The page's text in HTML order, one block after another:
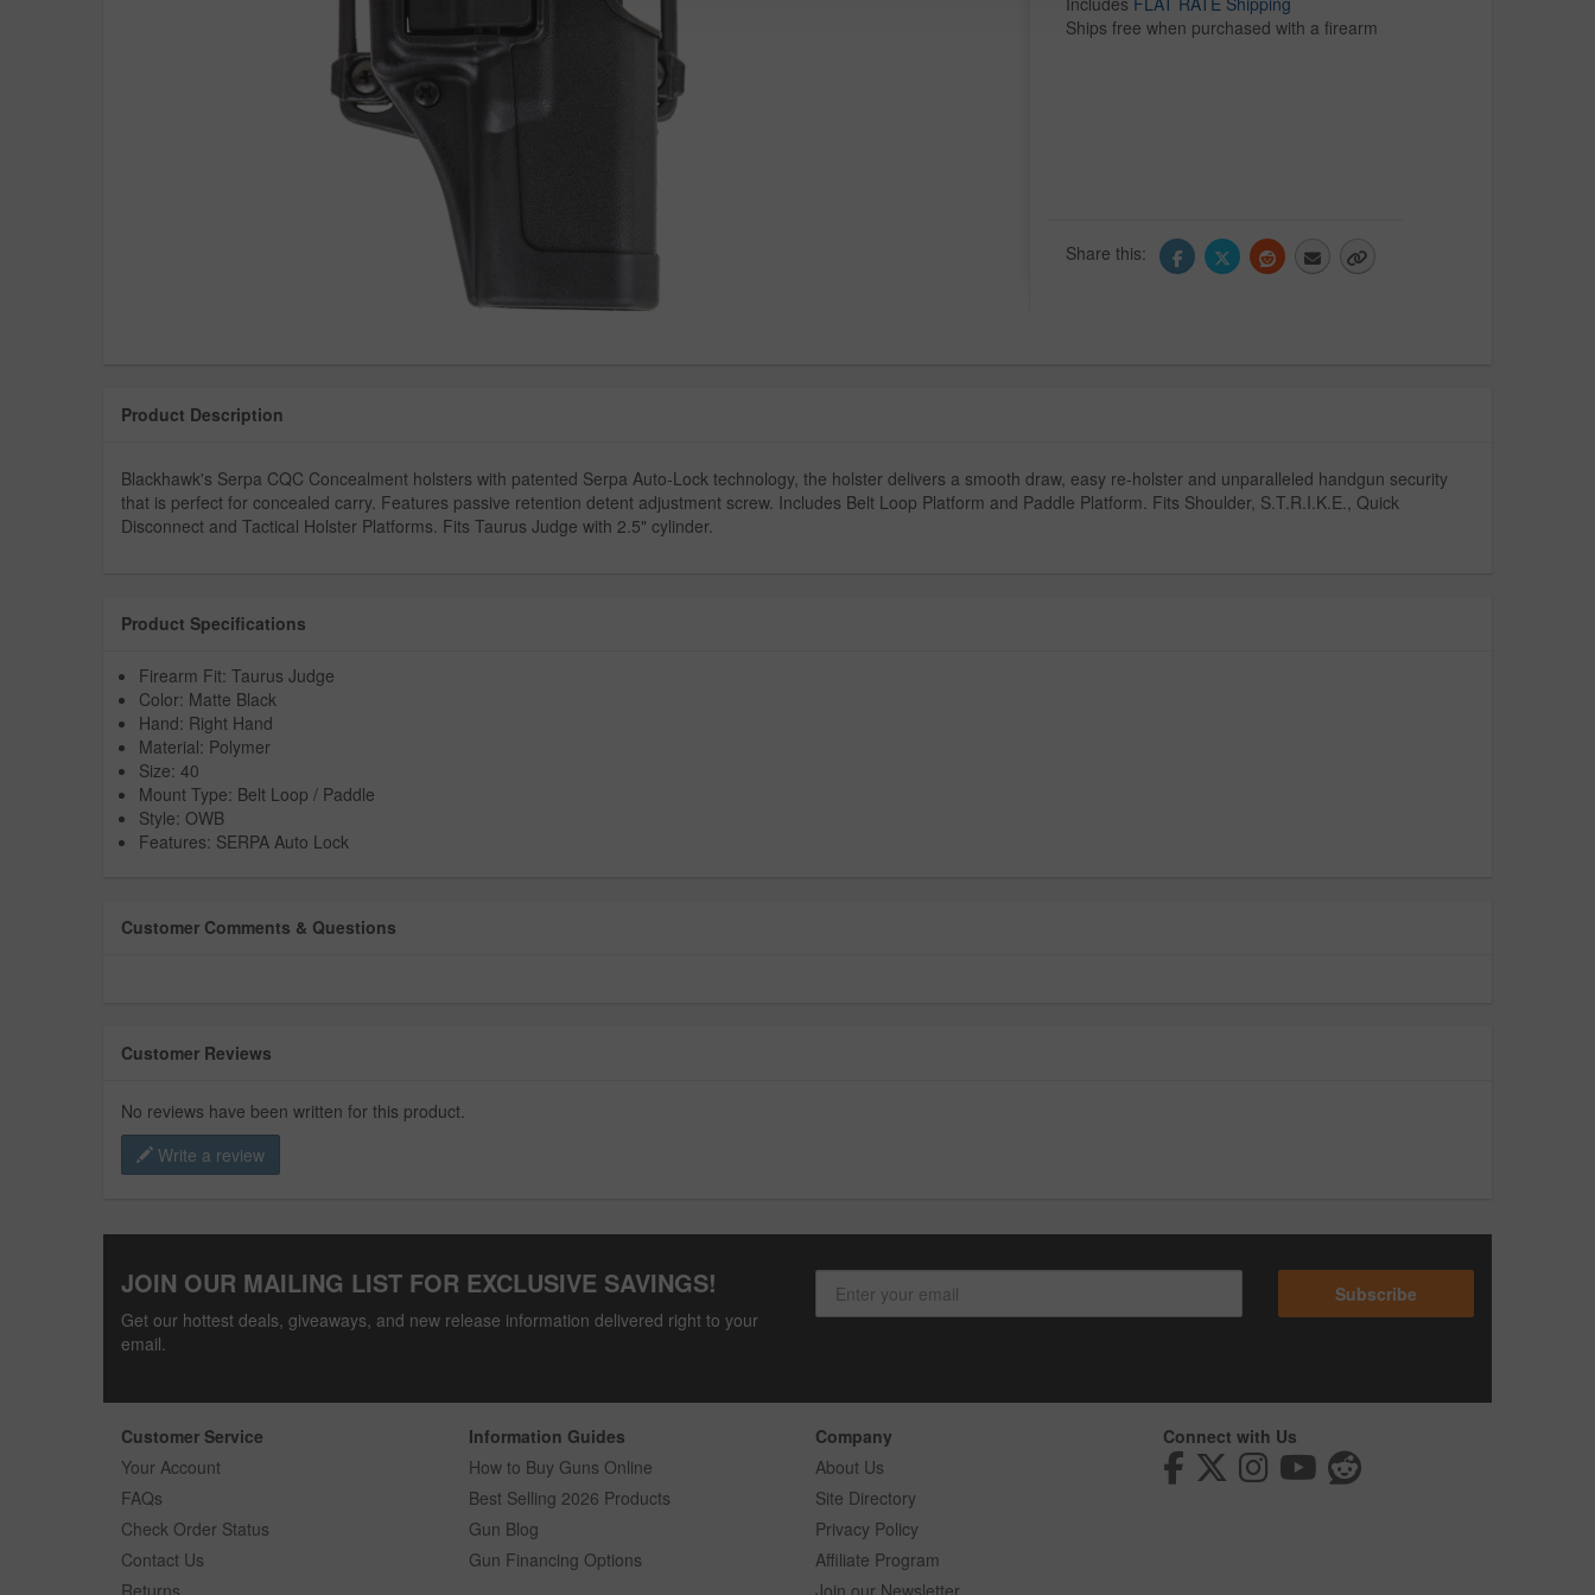
Ships free when purchased with a firearm
Share this:
Product Description
Blackhawk's Serpa CQC Concealment holsters with patented Serpa Auto-Lock technology, the holster delivers a smooth draw, easy re-holster and unparalleled handgun security
that is perfect for concealed carry. Features passive retention detent adjustment screw. Includes Belt Loop Platform and Paddle Platform. Fits Shoulder, S.T.R.I.K.E., Quick
Disconnect and Tactical Holster Platforms. Fits Taurus Judge with 2.5" cylinder.
Product Specifications
Firearm Fit: Taurus Judge
Color: Matte Black
Hand: Right Hand
Material: Polymer
Size: 40
Mount Type: Belt Loop / Paddle
Style: OWB
Features: SERPA Auto Lock
Customer Comments & Questions
Customer Reviews
No reviews have been written for this product.
Write a review
JOIN OUR MAILING LIST FOR EXCLUSIVE SAVINGS!
Get our hottest deals, giveaways, and new release information delivered right to your
email.
Subscribe
Customer Service
Your Account
FAQs
Check Order Status
Contact Us
Information Guides
How to Buy Guns Online
Best Selling 2026 Products
Gun Blog
Gun Financing Options
Company
About Us
Site Directory
Privacy Policy
Affiliate Program
Connect with Us